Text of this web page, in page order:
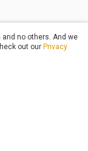
no others. And we
out our Privacy